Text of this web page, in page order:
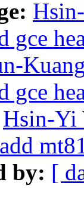
gce
gce
Hsin-Yi
by: [